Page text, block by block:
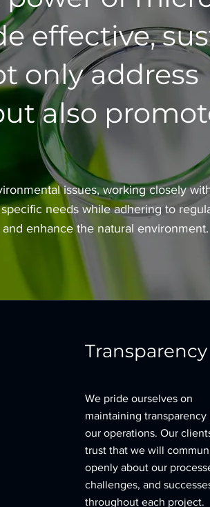
effective,
only address
also
issues, working closely
needs while adhering to
enhance the natural environment.
Transparency
We pride ourselves on
maintaining transparency
our operations. Our
trust that we will
openly about our
challenges, and
throughout each project.